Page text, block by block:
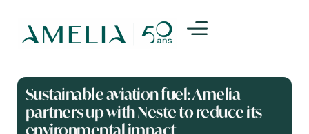
Sustainable aviation fuel: Amelia
partners up with Neste to reduce its
environmental impact